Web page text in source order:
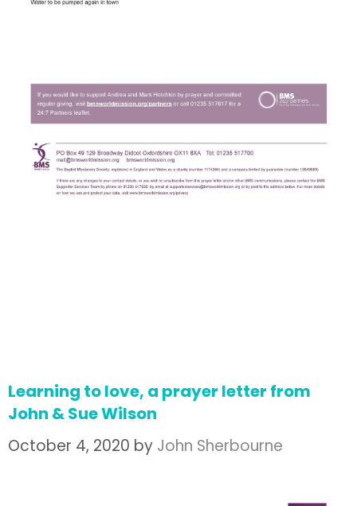
Learning to love, a prayer letter from
John & Sue Wilson
October 4, 2020 by John Sherbourne